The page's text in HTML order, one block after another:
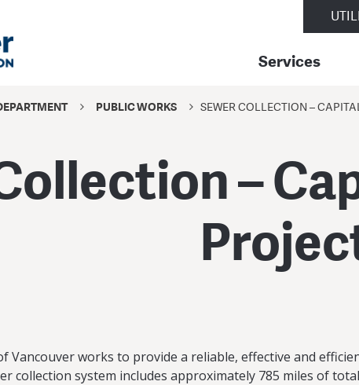
Services
PUBLIC WORKS SEWER COLLECTION –
–
Vancouver works to provide a reliable, effective and
collection system includes approximately 785 miles of